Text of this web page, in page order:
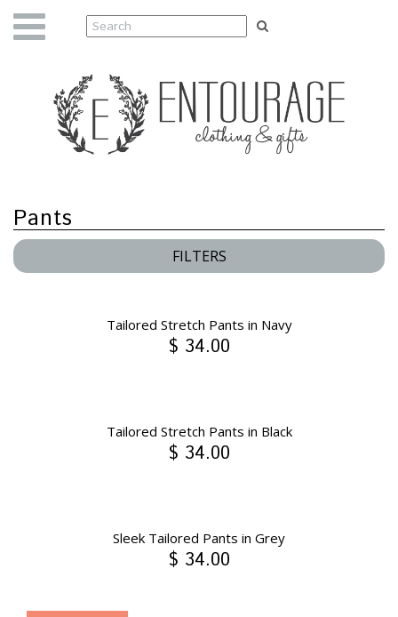
Pants
FILTERS
Tailored Stretch Pants in Navy
$ 34.00
Tailored Stretch Pants in Black
$ 34.00
Sleek Tailored Pants in Grey
$ 34.00